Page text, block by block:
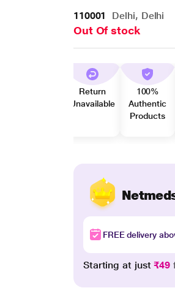
110001 Delhi, Delhi
Out Of stock
Return
Unavailable
100%
Authentic
Products
FREE delivery
Starting at just₹49